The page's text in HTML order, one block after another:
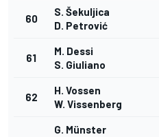
60
S. Šekuljica
D. Petrović
61
M. Dessi
S. Giuliano
62
H. Vossen
W. Vissenberg
G. Münster